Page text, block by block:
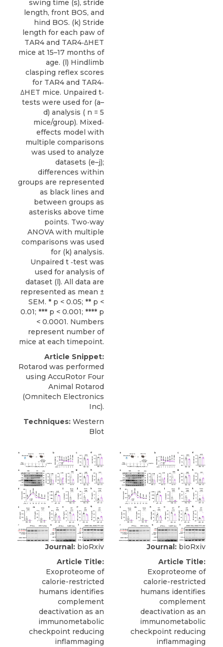
swing time (s), stride
length, front BOS, and
hind BOS. (k) Stride
length for each paw of
TAR4 and TAR4‐ΔHET
mice at 15–17 months of
age. (l) Hindlimb
clasping reflex scores
for TAR4 and TAR4‐
ΔHET mice. Unpaired t‐
tests were used for (a–
d) analysis ( n = 5
mice/group). Mixed‐
effects model with
multiple comparisons
was used to analyze
datasets (e–j);
differences within
groups are represented
as black lines and
between groups as
asterisks above time
points. Two‐way
ANOVA with multiple
comparisons was used
for (k) analysis.
Unpaired t ‐test was
used for analysis of
dataset (l). All data are
represented as mean ±
SEM. * p < 0.05; ** p <
0.01; *** p < 0.001; **** p
< 0.0001. Numbers
represent number of
mice at each timepoint.
Article Snippet:
Rotarod was performed
using AccuRotor Four
Animal Rotarod
(Omnitech Electronics
Inc).
Techniques: Western
Blot
Journal: bioRxiv
Article Title:
Exoproteome of
calorie-restricted
humans identifies
complement
deactivation as an
immunometabolic
checkpoint reducing
inflammaging
Journal: bioRxiv
Article Title:
Exoproteome of
calorie-restricted
humans identifies
complement
deactivation as an
immunometabolic
checkpoint reducing
inflammaging